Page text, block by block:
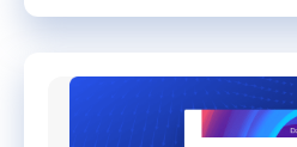
fees.